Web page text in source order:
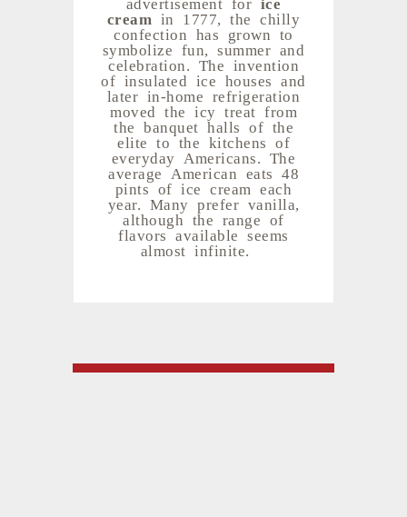
cream in 1777, the chilly
confection has grown to
symbolize fun, summer and
celebration. The invention
of insulated ice houses and
later in-home refrigeration
moved the icy treat from
the banquet halls of the
elite to the kitchens of
everyday Americans. The
average American eats 48
pints of ice cream each
year. Many prefer vanilla,
although the range of
flavors available seems
almost infinite.